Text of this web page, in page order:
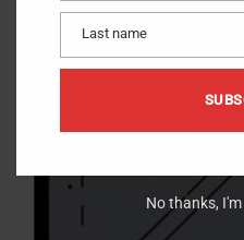
3.5″ Finished
name
Last
name
Last name
No thanks,